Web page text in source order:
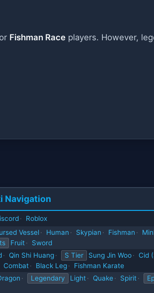
Fishman Race players. However,
Navigation
· Roblox
Vessel· Human · Skypian · Fishman ·
Fruit· Sword
· Qin Shi Huang· S Tier Sung Jin Woo· Cid
Combat· Black Leg· Fishman Karate
· Legendary Light· Quake· Spirit·